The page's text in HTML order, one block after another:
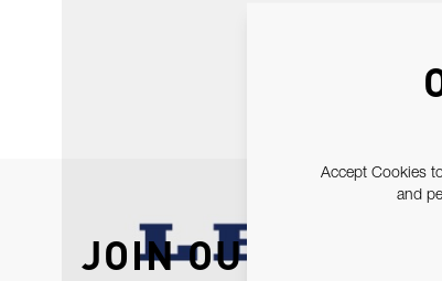
JOIN OUR
Accept Cookies
and